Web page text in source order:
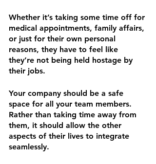
Whether it’s taking some time off for
medical appointments, family affairs,
or just for their own personal
reasons, they have to feel like
they’re not being held hostage by
their jobs.
Your company should be a safe
space for all your team members.
Rather than taking time away from
them, it should allow the other
aspects of their lives to integrate
seamlessly.